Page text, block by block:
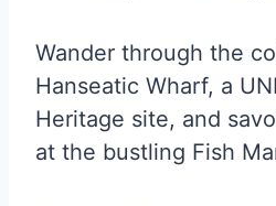
Wander through the
Hanseatic Wharf, a
Heritage site, and
at the bustling Fish